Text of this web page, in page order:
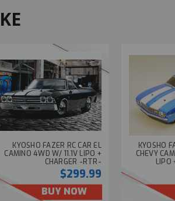
KYOSHO FAZER RC CAR EL
CAMINO 4WD W/ 11.1V LIPO +
CHARGER -RTR-
$299.99
BUY NOW
KYOSHO
CHEVY
LIPO